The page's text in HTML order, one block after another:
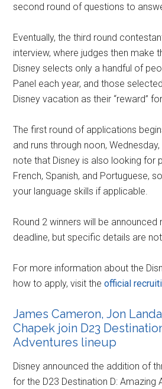
second round of questions to
Eventually, the third round
interview, where judges then make
Disney selects only a handful of
Panel each year, and those
Disney vacation as their “reward”
The first round of applications
and runs through noon,
note that Disney is also looking for
French, Spanish, and Portuguese,
your language skills if applicable.
Round 2 winners will be announced
deadline, but specific details are
For more information about the
how to apply, visit theofficial
James Cameron, Jon
Chapek join D23
Adventures lineup
Disney announced the addition of
for the D23 Destination D: Amazing